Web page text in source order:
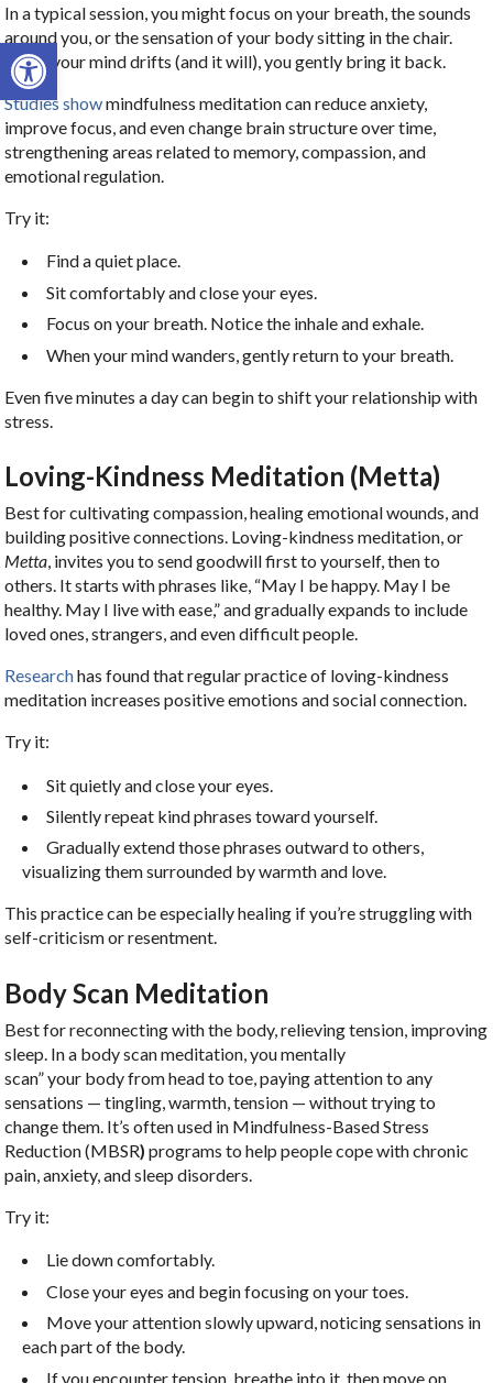
Open toolbar
In a typical session, you might focus on your breath, the sounds
around you, or the sensation of your body sitting in the chair.
When your mind drifts (and it will), you gently bring it back.
Studies showmindfulness meditation can reduce anxiety,
improve focus, and even change brain structure over time,
strengthening areas related to memory, compassion, and
emotional regulation.
Try it:
Find a quiet place.
Sit comfortably and close your eyes.
Focus on your breath. Notice the inhale and exhale.
When your mind wanders, gently return to your breath.
Even five minutes a day can begin to shift your relationship with
stress.
Loving-Kindness Meditation (Metta)
Best for cultivating compassion, healing emotional wounds, and
building positive connections. Loving-kindness meditation, or
Metta, invites you to send goodwill first to yourself, then to
others. It starts with phrases like, “May I be happy. May I be
healthy. May I live with ease,” and gradually expands to include
loved ones, strangers, and even difficult people.
Researchhas found that regular practice of loving-kindness
meditation increases positive emotions and social connection.
Try it:
Sit quietly and close your eyes.
Silently repeat kind phrases toward yourself.
Gradually extend those phrases outward to others,
visualizing them surrounded by warmth and love.
This practice can be especially healing if you’re struggling with
self-criticism or resentment.
Body Scan Meditation
Best for reconnecting with the body, relieving tension, improving
sleep. In a body scan meditation, you mentally
scan” your body from head to toe, paying attention to any
sensations — tingling, warmth, tension — without trying to
change them. It’s often used in Mindfulness-Based Stress
Reduction (MBSR) programs to help people cope with chronic
pain, anxiety, and sleep disorders.
Try it:
Lie down comfortably.
Close your eyes and begin focusing on your toes.
Move your attention slowly upward, noticing sensations in
each part of the body.
If you encounter tension, breathe into it, then move on.